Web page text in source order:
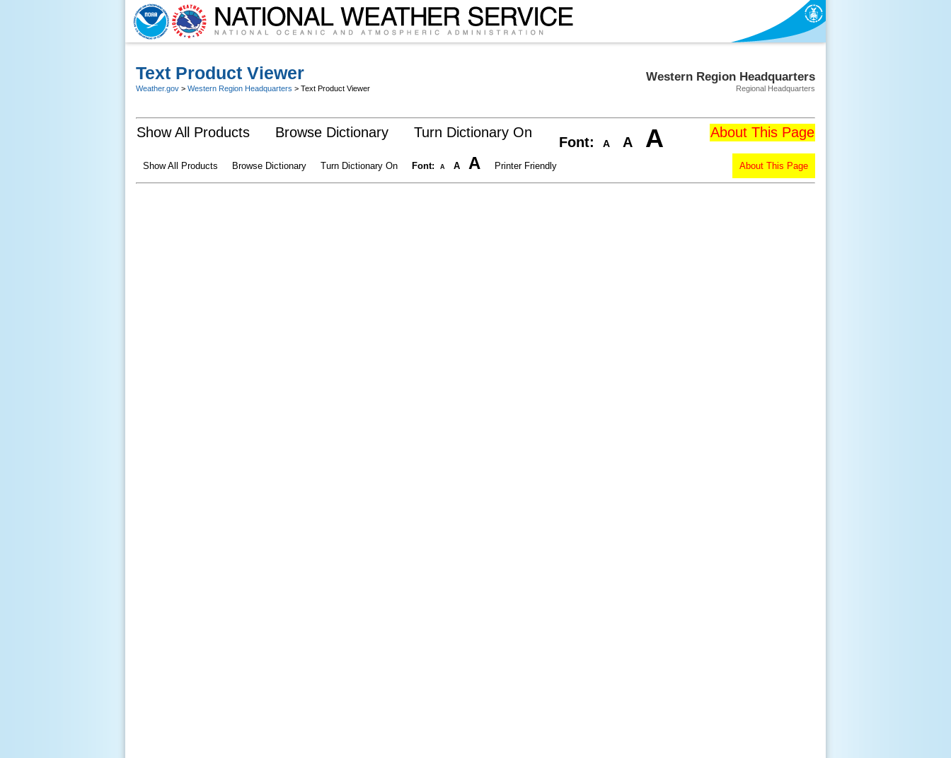
Western Region Headquarters
Regional Headquarters
Text Product Viewer
Weather.gov > Western Region Headquarters > Text Product Viewer
Show All Products Browse Dictionary Turn Dictionary On
Font: A A A About This Page
Show All Products Browse Dictionary Turn Dictionary On Font: A A A Printer Friendly About This Page